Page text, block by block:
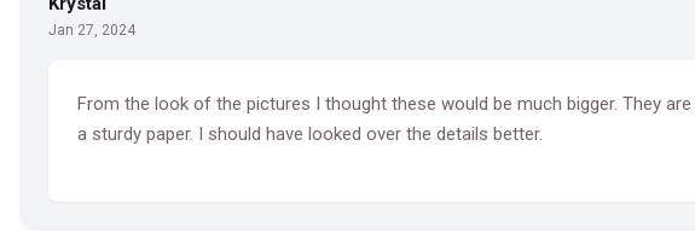
Jan 27, 2024
From the look of the pictures I thought these would be much bigger. They
a sturdy paper. I should have looked over the details better.